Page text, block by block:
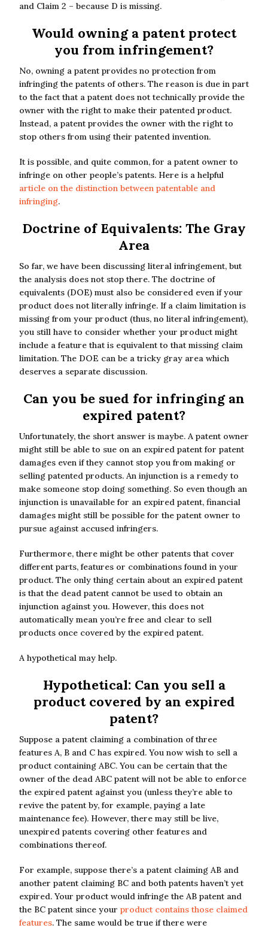
and Claim 2 – because D is missing.
Would owning a patent protect
you from infringement?
No, owning a patent provides no protection from
infringing the patents of others. The reason is due in part
to the fact that a patent does not technically provide the
owner with the right to make their patented product.
Instead, a patent provides the owner with the right to
stop others from using their patented invention.
It is possible, and quite common, for a patent owner to
infringe on other people’s patents. Here is a helpful
article on the distinction between patentable and
infringing.
Doctrine of Equivalents: The Gray
Area
So far, we have been discussing literal infringement, but
the analysis does not stop there. The doctrine of
equivalents (DOE) must also be considered even if your
product does not literally infringe. If a claim limitation is
missing from your product (thus, no literal infringement),
you still have to consider whether your product might
include a feature that is equivalent to that missing claim
limitation. The DOE can be a tricky gray area which
deserves a separate discussion.
Can you be sued for infringing an
expired patent?
Unfortunately, the short answer is maybe. A patent owner
might still be able to sue on an expired patent for patent
damages even if they cannot stop you from making or
selling patented products. An injunction is a remedy to
make someone stop doing something. So even though an
injunction is unavailable for an expired patent, financial
damages might still be possible for the patent owner to
pursue against accused infringers.
Furthermore, there might be other patents that cover
different parts, features or combinations found in your
product. The only thing certain about an expired patent
is that the dead patent cannot be used to obtain an
injunction against you. However, this does not
automatically mean you’re free and clear to sell
products once covered by the expired patent.
A hypothetical may help.
Hypothetical: Can you sell a
product covered by an expired
patent?
Suppose a patent claiming a combination of three
features A, B and C has expired. You now wish to sell a
product containing ABC. You can be certain that the
owner of the dead ABC patent will not be able to enforce
the expired patent against you (unless they’re able to
revive the patent by, for example, paying a late
maintenance fee). However, there may still be live,
unexpired patents covering other features and
combinations thereof.
For example, suppose there’s a patent claiming AB and
another patent claiming BC and both patents haven’t yet
expired. Your product would infringe the AB patent and
the BC patent since your product contains those claimed
features. The same would be true if there were